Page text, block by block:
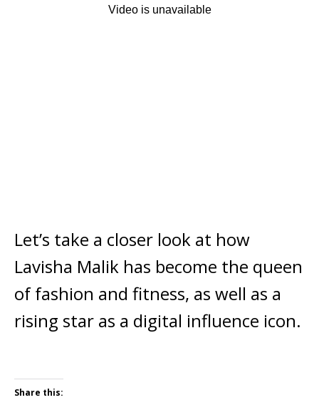
Let’s take a closer look at how
Lavisha Malik has become the queen
of fashion and fitness, as well as a
rising star as a digital influence icon.
Share this: